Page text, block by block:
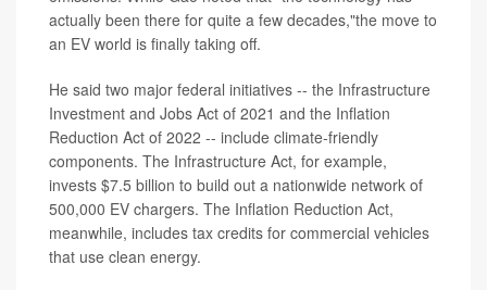
actually been there for quite a few decades,"the move to
an EV world is finally taking off.
He said two major federal initiatives -- the Infrastructure
Investment and Jobs Act of 2021 and the Inflation
Reduction Act of 2022 -- include climate-friendly
components. The Infrastructure Act, for example,
invests $7.5 billion to build out a nationwide network of
500,000 EV chargers. The Inflation Reduction Act,
meanwhile, includes tax credits for commercial vehicles
that use clean energy.